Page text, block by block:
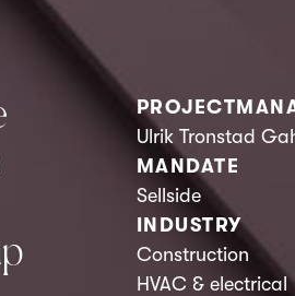
Ulrik Tronstad
MANDATE
Sellside
INDUSTRY
Construction
HVAC & electrical